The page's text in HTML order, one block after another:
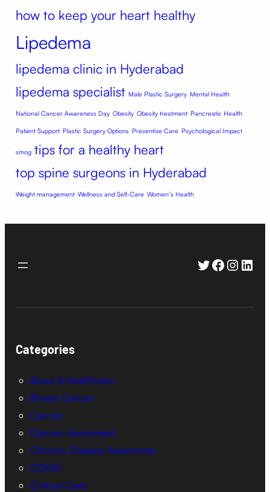
how to keep your heart healthy
Lipedema
lipedema clinic in Hyderabad
lipedema specialist Male Plastic Surgery Mental Health
National Cancer Awareness Day Obesity Obesity treatment Pancreatic Health
Patient Support Plastic Surgery Options Preventive Care Psychological Impact
smog tips for a healthy heart
top spine surgeons in Hyderabad
Weight management Wellness and Self-Care Women’s Health
Twitter
Categories
Bone & Healthcare
Breast Cancer
Cancer
Cancer Awareness
Chronic Disease Awareness
COVID
Critical Care